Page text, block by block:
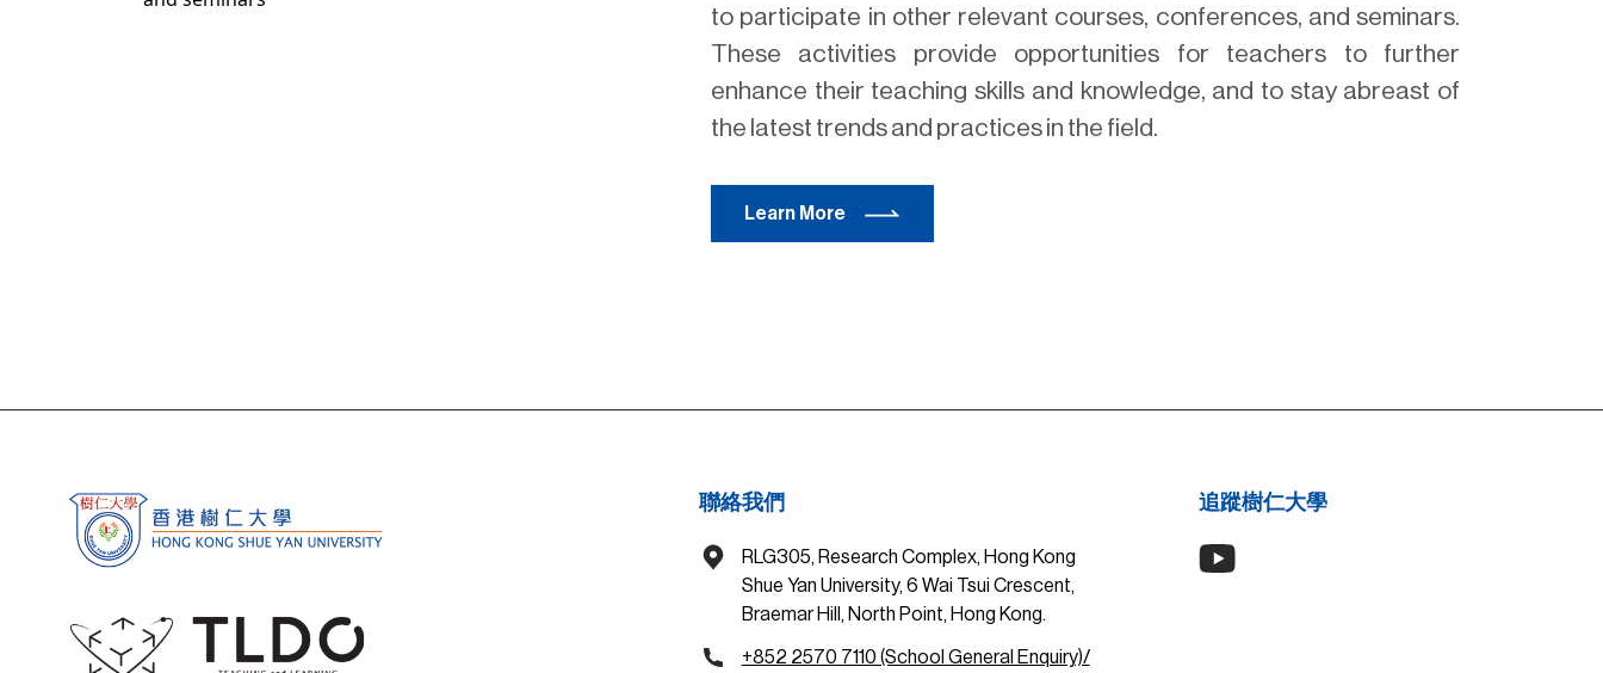
to participate in other relevant courses, conferences, and seminars.
These activities provide opportunities for teachers to further
enhance their teaching skills and knowledge, and to stay abreast of
the latest trends and practices in the field.
Learn More
聯絡我們
RLG305, Research Complex, Hong Kong
Shue Yan University, 6 Wai Tsui Crescent,
Braemar Hill, North Point, Hong Kong.
+852 2570 7110 (School General Enquiry)/
追蹤樹仁大學